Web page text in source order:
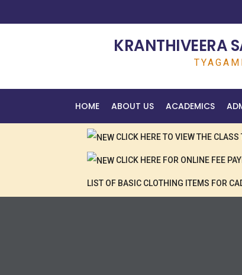
KRANTHIVEERA
HOME ABOUT US ACADEMICS
CLICK HERE TO VIEW THE
CLICK HERE FOR ONLINE FEE
LIST OF BASIC CLOTHING ITEMS FOR